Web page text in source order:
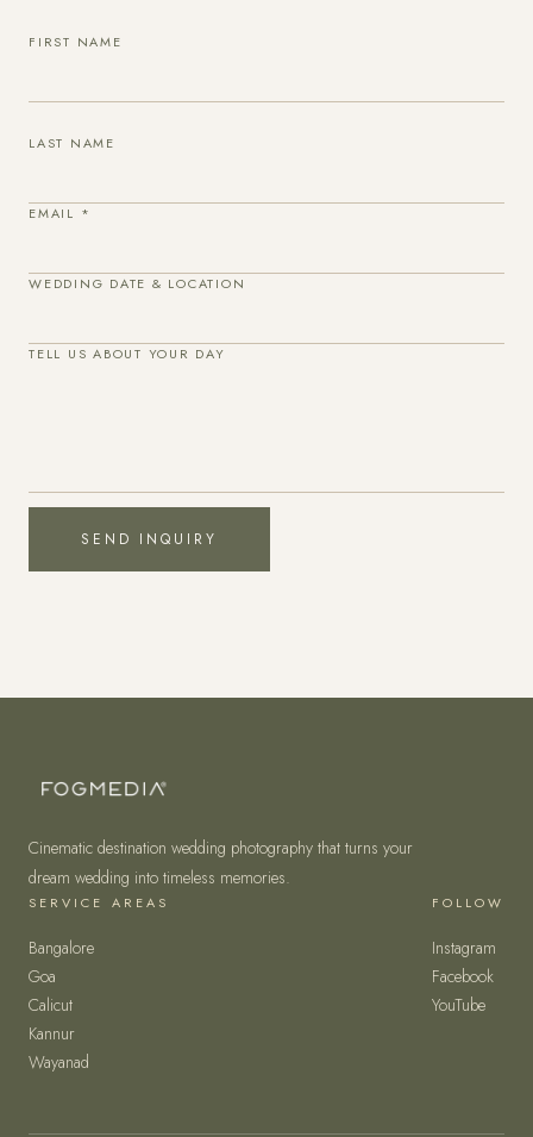
FIRST NAME
LAST NAME
EMAIL *
WEDDING DATE & LOCATION
TELL US ABOUT YOUR DAY
SEND INQUIRY
Cinematic destination wedding photography that turns your
dream wedding into timeless memories.
SERVICE AREAS
Bangalore
Goa
Calicut
Kannur
Wayanad
FOLLOW
Instagram
Facebook
YouTube